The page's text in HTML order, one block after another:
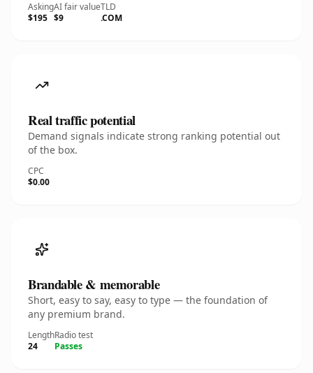
Asking
$195
AI fair value
$9
TLD
.COM
Real traffic potential
Demand signals indicate strong ranking potential out
of the box.
CPC
$0.00
Brandable & memorable
Short, easy to say, easy to type — the foundation of
any premium brand.
Length
24
Radio test
Passes